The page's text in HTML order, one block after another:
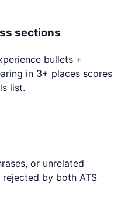
sections
bullets +
in 3+ places scores
list.
or unrelated
by both ATS